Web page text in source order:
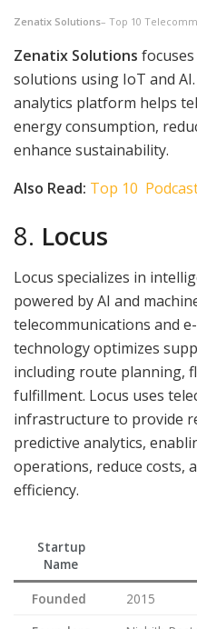
Zenatix Solutions– Top 10
Zenatix Solutions
solutions using IoT and
analytics platform helps
energy consumption,
enhance sustainability.
Also Read: Top 10
8. Locus
Locus specializes in
powered by AI and
telecommunications and
technology optimizes
including route planning,
fulfillment. Locus uses
infrastructure to provide
predictive analytics,
operations, reduce costs,
efficiency.
Startup
Name
Founded
2015